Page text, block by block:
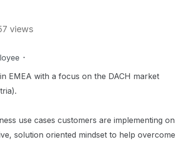
views
EMEA with a focus on the DACH market
use cases customers are implementing on
solution oriented mindset to help overcome